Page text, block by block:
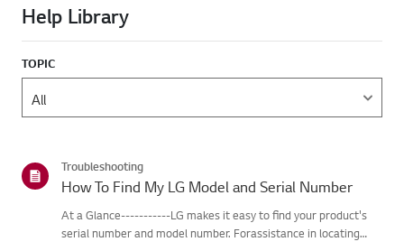
Help Library
TOPIC
Troubleshooting
How To Find My LG Model and Serial Number
At a Glance-----------LG makes it easy to find your product's
serial number and model number. Forassistance in locating